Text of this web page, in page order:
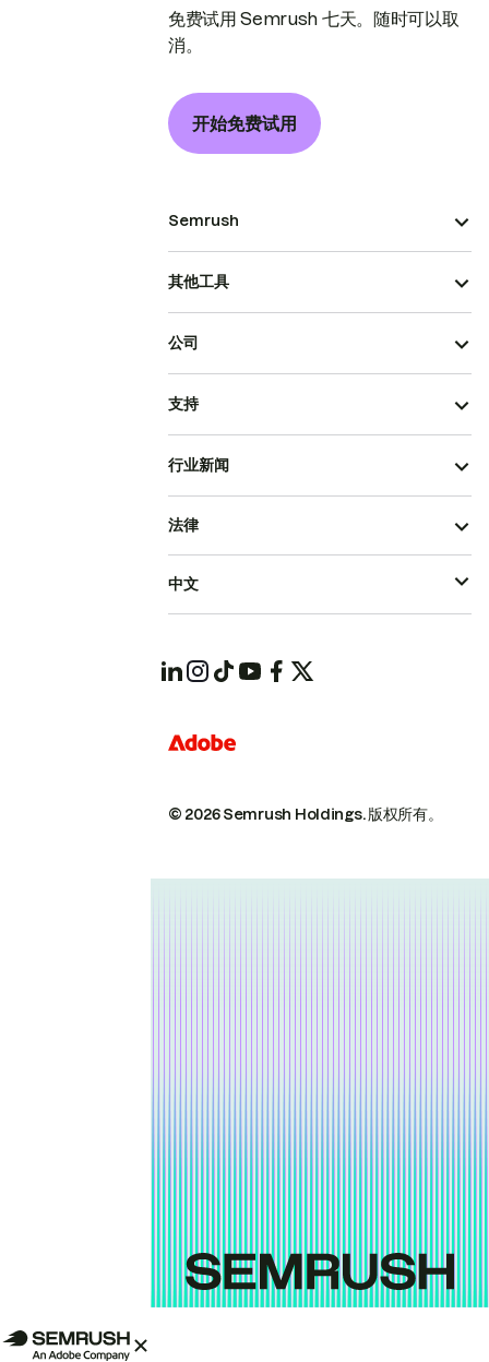
免费试用 Semrush 七天。随时可以取
消。
开始免费试用
Semrush
其他工具
公司
支持
行业新闻
© 2026 Semrush Holdings.版权所有。
法律
中文